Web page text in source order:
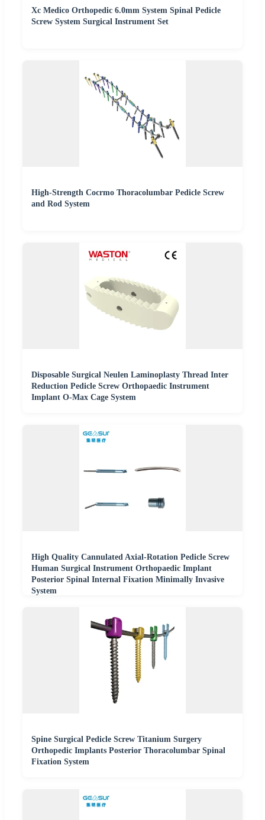
Xc Medico Orthopedic 6.0mm System Spinal Pedicle
Screw System Surgical Instrument Set
High-Strength Cocrmo Thoracolumbar Pedicle Screw
and Rod System
Disposable Surgical Neulen Laminoplasty Thread Inter
Reduction Pedicle Screw Orthopaedic Instrument
Implant O-Max Cage System
High Quality Cannulated Axial-Rotation Pedicle Screw
Human Surgical Instrument Orthopaedic Implant
Posterior Spinal Internal Fixation Minimally Invasive
System
Spine Surgical Pedicle Screw Titanium Surgery
Orthopedic Implants Posterior Thoracolumbar Spinal
Fixation System